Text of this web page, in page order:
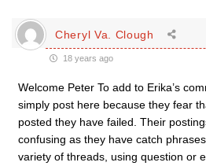
Cheryl Va. Clough
18 years ago
Welcome Peter To add to Erika’s
simply post here because they fear
posted they have failed. Their
confusing as they have catch
variety of threads, using question or